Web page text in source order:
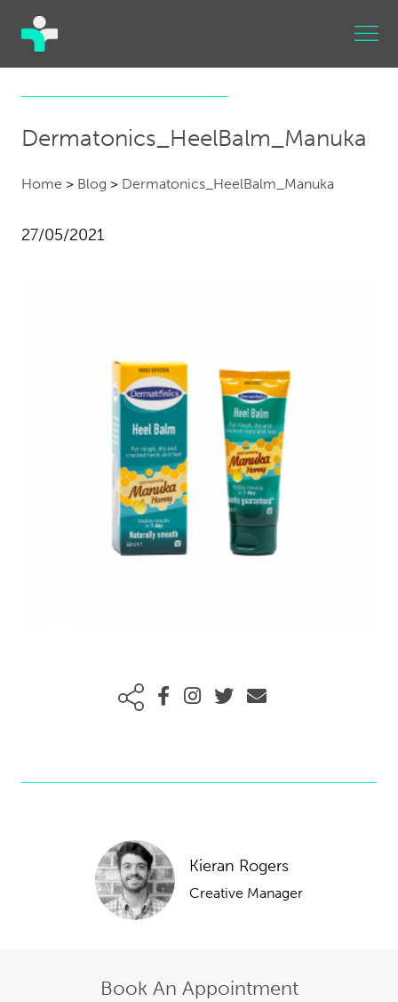
Dermatonics_HeelBalm_Manuka
Home > Blog > Dermatonics_HeelBalm_Manuka
27/05/2021
Kieran Rogers
Creative Manager
Book An Appointment